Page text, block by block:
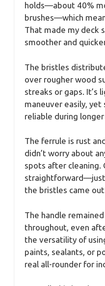
holds—about 40%
brushes—which
That made my deck
smoother and
The bristles
over rougher wood
streaks or gaps. It’s
maneuver easily,
reliable during longer
The ferrule is rust
didn’t worry about
spots after cleaning.
straightforward—just
the bristles came
The handle
throughout, even
the versatility of
paints, sealants, or
real all-rounder for